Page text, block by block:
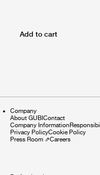
Add to cart
Company
About GUBIContact
Company Information
Privacy PolicyCookie Policy
Press Room ⇗Careers